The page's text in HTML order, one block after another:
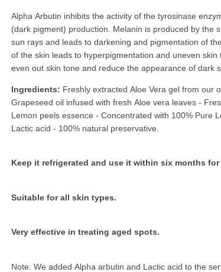
Alpha Arbutin inhibits the activity of the tyrosinase
(dark pigment) production. Melanin is produced by the
sun rays and leads to darkening and pigmentation of
of the skin leads to hyperpigmentation and uneven skin
even out skin tone and reduce the appearance of dark
Ingredients: Freshly extracted Aloe Vera gel from our
Grapeseed oil infused with fresh Aloe vera leaves -
Lemon peels essence - Concentrated with 100% Pure
Lactic acid - 100% natural preservative.
Keep it refrigerated and use it within six months
Suitable for all skin types.
Very effective in treating aged spots.
Note: We added Alpha arbutin and Lactic acid to the